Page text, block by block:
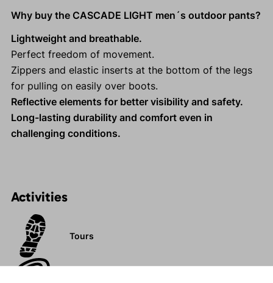
Why buy the CASCADE LIGHT men´s outdoor pants?
Lightweight and breathable.
Perfect freedom of movement.
Zippers and elastic inserts at the bottom of the legs
for pulling on easily over boots.
Reflective elements for better visibility and safety.
Long-lasting durability and comfort even in
challenging conditions.
Activities
Tours